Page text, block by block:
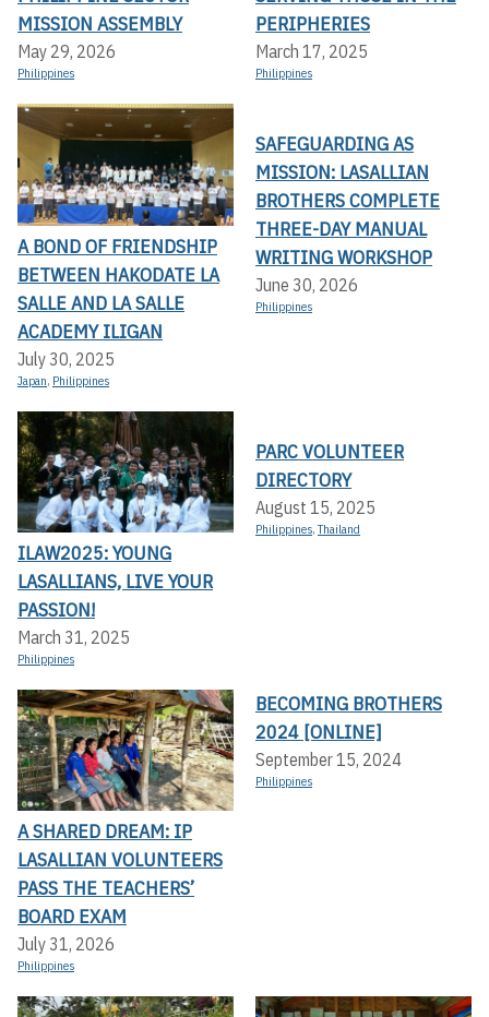
MISSION ASSEMBLY
May 29, 2026
Philippines
PERIPHERIES
March 17, 2025
Philippines
A BOND OF FRIENDSHIP
BETWEEN HAKODATE LA
SALLE AND LA SALLE
ACADEMY ILIGAN
July 30, 2025
Japan, Philippines
SAFEGUARDING AS
MISSION: LASALLIAN
BROTHERS COMPLETE
THREE-DAY MANUAL
WRITING WORKSHOP
June 30, 2026
Philippines
ILAW2025: YOUNG
LASALLIANS, LIVE YOUR
PASSION!
March 31, 2025
Philippines
PARC VOLUNTEER
DIRECTORY
August 15, 2025
Philippines,Thailand
A SHARED DREAM: IP
LASALLIAN VOLUNTEERS
PASS THE TEACHERS’
BOARD EXAM
July 31, 2026
Philippines
BECOMING BROTHERS
2024 [ONLINE]
September 15, 2024
Philippines